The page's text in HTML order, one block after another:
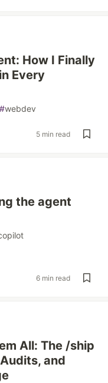
How I Finally
Every
#webdev
5 min read
the agent
6 min read
All: The /ship
and